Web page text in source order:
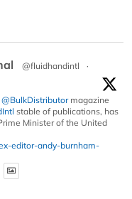
@fluidhandintl
·
@BulkDistributormagazine
stable of publications, has
Minister of the United
editor-andy-burnham-